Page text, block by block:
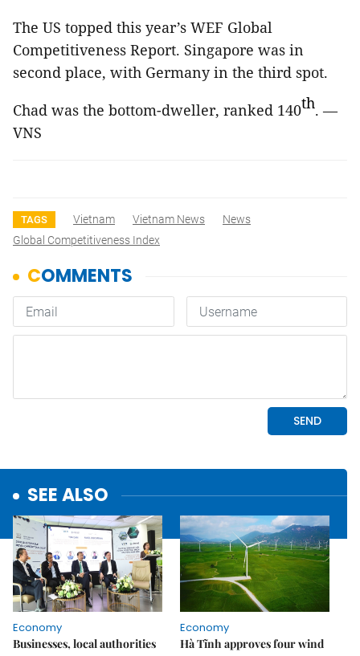
The US topped this year’s WEF Global
Competitiveness Report. Singapore was in
second place, with Germany in the third spot.
Chad was the bottom-dweller, ranked 140th. —
VNS
TAGS Vietnam Vietnam News
News
Global Competitiveness Index
SEE ALSO
Economy
Businesses, local authorities
Economy
Hà Tĩnh approves four wind